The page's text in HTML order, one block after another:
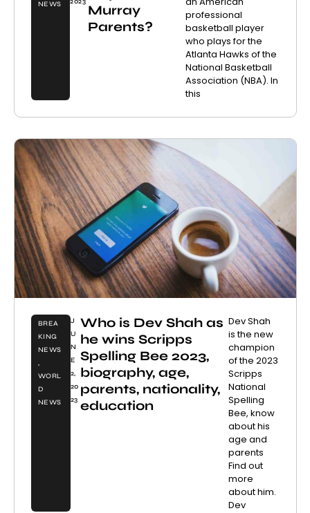
NEWS
Murray
Parents?
professional
basketball player
who plays for the
Atlanta Hawks of the
National Basketball
Association (NBA). In
this
BREA
KING
NEWS
,
WORL
D
NEWS
J
U
N
E
2,
20
23
Who is Dev Shah as
he wins Scripps
Spelling Bee 2023,
biography, age,
parents, nationality,
education
Dev Shah
is the new
champion
of the 2023
Scripps
National
Spelling
Bee, know
about his
age and
parents
Find out
more
about him.
Dev